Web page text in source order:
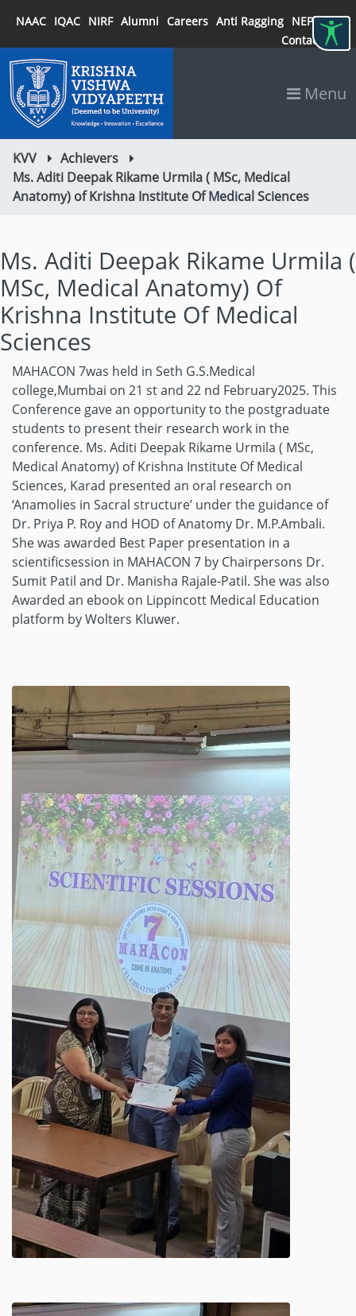
NAAC IQAC NIRF Alumni Careers Anti Ragging NEP 2020
Contact
Menu
KVV
Achievers
Ms. Aditi Deepak Rikame Urmila ( MSc, Medical
Anatomy) of Krishna Institute Of Medical Sciences
Ms. Aditi Deepak Rikame Urmila (
MSc, Medical Anatomy) Of
Krishna Institute Of Medical
Sciences
MAHACON 7was held in Seth G.S.Medical
college,Mumbai on 21 st and 22 nd February2025. This
Conference gave an opportunity to the postgraduate
students to present their research work in the
conference. Ms. Aditi Deepak Rikame Urmila ( MSc,
Medical Anatomy) of Krishna Institute Of Medical
Sciences, Karad presented an oral research on
‘Anamolies in Sacral structure’ under the guidance of
Dr. Priya P. Roy and HOD of Anatomy Dr. M.P.Ambali.
She was awarded Best Paper presentation in a
scientificsession in MAHACON 7 by Chairpersons Dr.
Sumit Patil and Dr. Manisha Rajale-Patil. She was also
Awarded an ebook on Lippincott Medical Education
platform by Wolters Kluwer.